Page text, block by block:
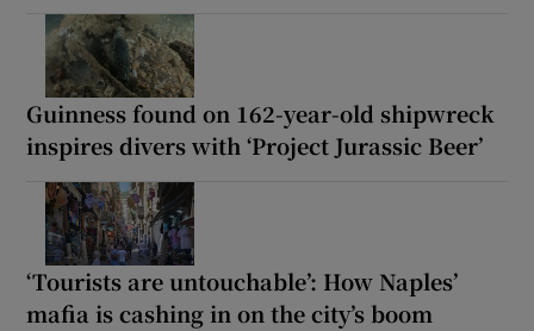
Guinness found on 162-year-old shipwreck
inspires divers with ‘Project Jurassic Beer’
‘Tourists are untouchable’: How Naples’
mafia is cashing in on the city’s boom